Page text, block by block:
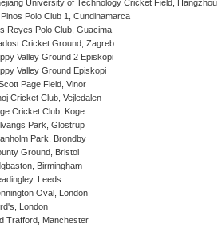
University of Technology Cricket Field, Hangzhou
Polo Club 1, Cundinamarca
Reyes Polo Club, Guacima
Cricket Ground, Zagreb
Valley Ground 2 Episkopi
Valley Ground Episkopi
Page Field, Vinor
Cricket Club, Vejledalen
Cricket Club, Koge
Park, Glostrup
Park, Brondby
Ground, Bristol
Birmingham
Leeds
Oval, London
London
Trafford, Manchester